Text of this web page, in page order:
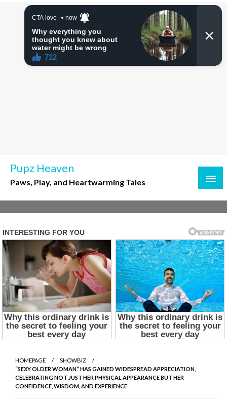
Skip
Pupz Heaven
Paws, Play, and Heartwarming Tales
HOMEPAGE
SHOWBIZ
“SEXY OLDER WOMAN” HAS GAINED WIDESPREAD APPRECIATION,
CELEBRATING NOT JUST HER PHYSICAL APPEARANCE BUT HER
CONFIDENCE, WISDOM, AND EXPERIENCE